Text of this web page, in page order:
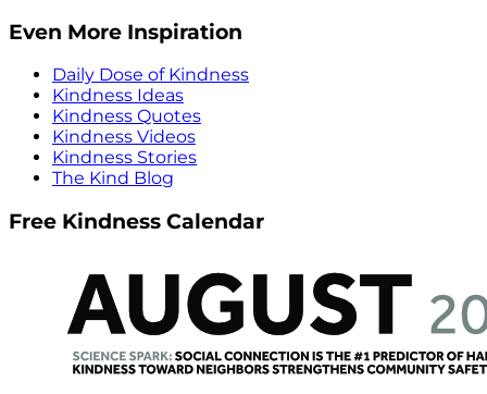
Even More Inspiration
Daily Dose of Kindness
Kindness Ideas
Kindness Quotes
Kindness Videos
Kindness Stories
The Kind Blog
Free Kindness Calendar